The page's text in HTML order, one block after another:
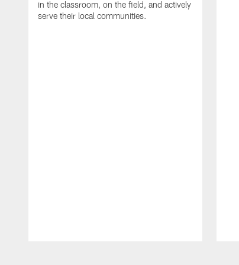
in the classroom, on the field, and actively
serve their local communities.